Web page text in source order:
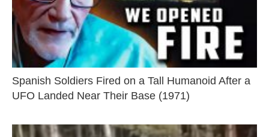
Spanish Soldiers Fired on a Tall Humanoid After a
UFO Landed Near Their Base (1971)